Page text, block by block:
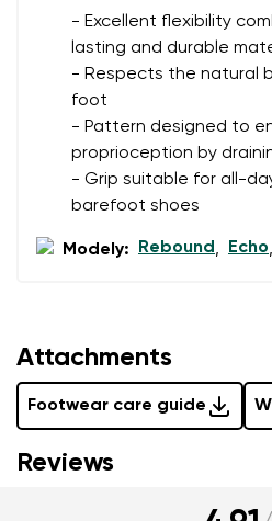
- Excellent flexibility
lasting and durable
- Respects the natural
foot
- Pattern designed to
proprioception by
- Grip suitable for all-
barefoot shoes
Modely: Rebound, Echo,
Attachments
Footwear care guide
Reviews